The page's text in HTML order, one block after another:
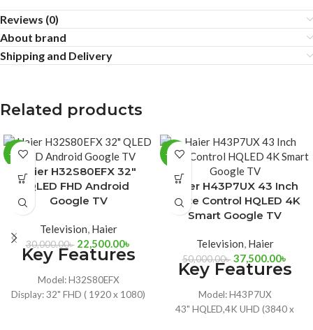
Reviews (0)
About brand
Shipping and Delivery
Related products
-25%
Haier H32S80EFX 32″
QLED FHD Android
Google TV
Television, Haier
30,000.00৳ 22,500.00৳
Key Features
Model: H32S80EFX
Display: 32" FHD ( 1920 x 1080)
-25%
Haier H43P7UX 43 Inch
Voice Control HQLED 4K
Smart Google TV
Television, Haier
50,000.00৳ 37,500.00৳
Key Features
Model: H43P7UX
43" HQLED,4K UHD (3840 x